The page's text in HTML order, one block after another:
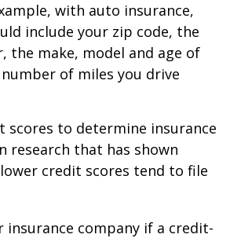
with auto insurance,
include your zip code, the
the make, model and age of
of miles you drive
scores to determine insurance
research that has shown
credit scores tend to file
insurance company if a credit-